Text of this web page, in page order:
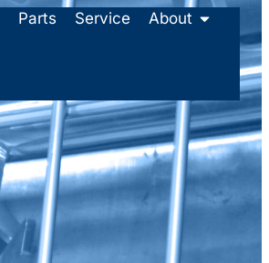
Parts Service About